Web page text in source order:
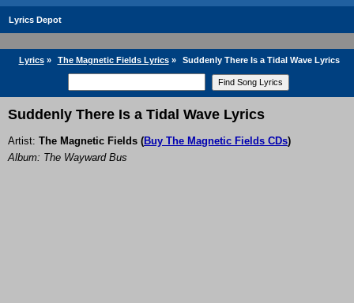
Lyrics Depot
Lyrics» The Magnetic Fields Lyrics» Suddenly There Is a Tidal Wave Lyrics
Suddenly There Is a Tidal Wave Lyrics
Artist: The Magnetic Fields (Buy The Magnetic Fields CDs)
Album: The Wayward Bus